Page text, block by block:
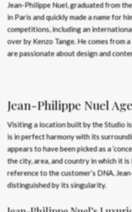
Jean-Philippe Nuel, graduated from
in Paris and quickly made a name for
competitions, including an
over by Kenzo Tange. He comes from
are passionate about design and
Jean-Philippe Nuel
Visiting a location built by the Studio
is in perfect harmony with its
appears to have been picked as a
the city, area, and country in which it is
reference to the customer’s DNA.
distinguished by its singularity.